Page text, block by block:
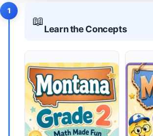
1
📖
Learn the Concepts